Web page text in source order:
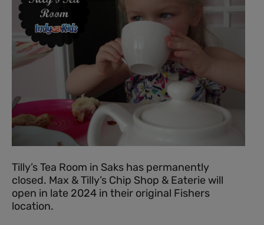
Tilly’s Tea Room in Saks has permanently
closed. Max & Tilly’s Chip Shop & Eaterie will
open in late 2024 in their original Fishers
location.